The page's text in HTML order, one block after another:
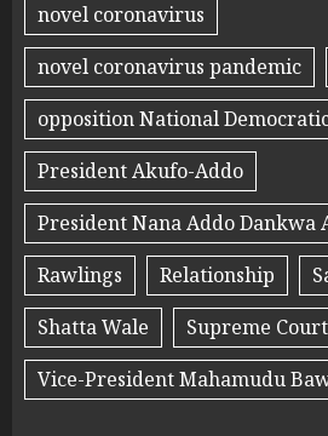
novel coronavirus
novel coronavirus pandemic
opposition National
President Akufo-Addo
President Nana Addo Dankwa
Rawlings
Relationship
Shatta Wale
Supreme Court
Vice-President Mahamudu